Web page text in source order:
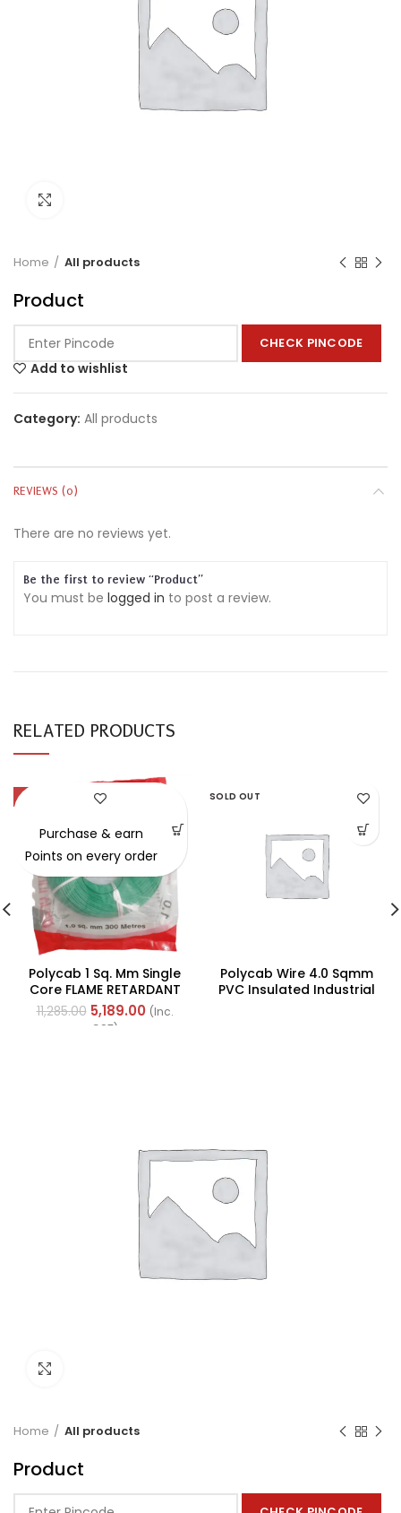
Home All products
Product
CHECK PINCODE
Add to wishlist
Category: All products
REVIEWS (0)
There are no reviews yet.
Be the first to review “Product”
You must be logged in to post a review.
RELATED PRODUCTS
-54%
Polycab 1 Sq. Mm Single
Core FLAME RETARDANT
LOW SMOKE AND
HALOGEN(FR-LSH) PVC
11,285.00 5,189.00 (Inc.
GST)
Purchase & earn
Points on every order
SOLD OUT
Polycab Wire 4.0 Sqmm
PVC Insulated Industrial
Home All products
Product